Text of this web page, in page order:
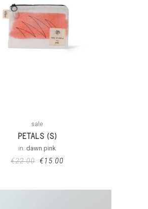
sale
PETALS (S)
in: dawn pink
€22.00 €15.00